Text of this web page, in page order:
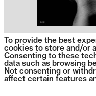
To provide the best
cookies to store and/or
Consenting to these
data such as browsing
Not consenting or
affect certain features